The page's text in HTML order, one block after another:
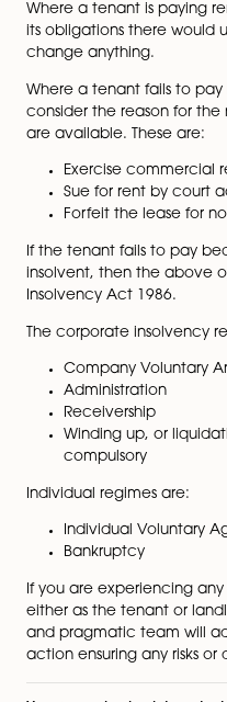
property maintenance
Tenant Act 1987
where its freeholder
the First-tier Tribunal
manager and
experienced and
you and answer any
Tenant
Where a tenant is
its obligations there
Where a tenant fails
consider the reason
are available. These
Exercise
Forfeit the lease
If the tenant fails to
insolvent, then the
Insolvency Act 1986.